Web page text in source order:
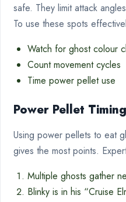
safe. They limit attack
To use these spots
Watch for ghost colour
Count movement cycles
Time power pellet use
Power Pellet Timing
Using power pellets to eat
gives the most points.
Multiple ghosts gather
Blinky is in his “Cruise